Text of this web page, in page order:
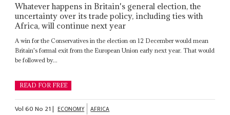
Whatever happens in Britain's general election, the
uncertainty over its trade policy, including ties with
Africa, will continue next year
A win for the Conservatives in the election on 12 December would mean
Britain's formal exit from the European Union early next year. That would
be followed by...
READ FOR FREE
Vol60No 21| ECONOMY AFRICA